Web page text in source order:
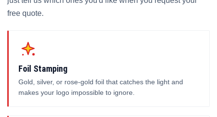
free quote.
Foil Stamping
Gold, silver, or rose-gold foil that catches the light and
makes your logo impossible to ignore.